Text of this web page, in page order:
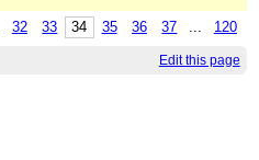
32 33 34 35 36 37 ... 120
Edit this page